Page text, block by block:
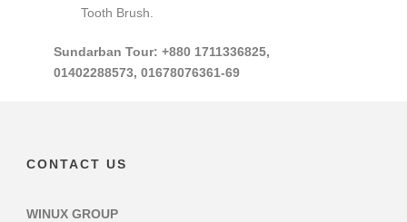
Tooth Brush.
Sundarban Tour: +880 1711336825,
01402288573, 01678076361-69
CONTACT US
WINUX GROUP